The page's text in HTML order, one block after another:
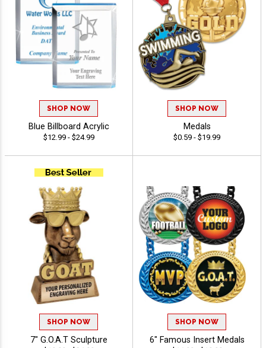
SHOP NOW
Blue Billboard Acrylic
$12.99 - $24.99
SHOP NOW
Medals
$0.59 - $19.99
SHOP NOW
7" G.O.A.T Sculpture
SHOP NOW
6" Famous Insert Medals